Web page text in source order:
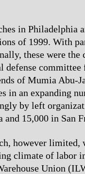
in Philadelphia
of 1999. With
these were
defense
of Mumia Abu-
in an expanding
by left
15,000 in San
however limited,
climate of labor
Union